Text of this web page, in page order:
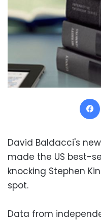
David Baldacci's
made the US best-
knocking Stephen
spot.
Data from